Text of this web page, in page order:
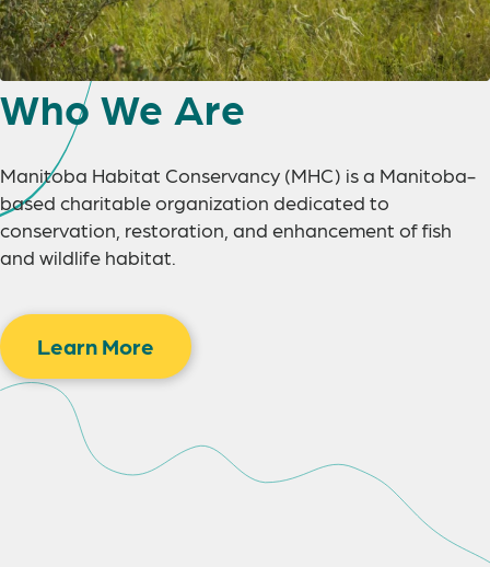
Who We Are
Manitoba Habitat Conservancy (MHC) is a Manitoba-
based charitable organization dedicated to
conservation, restoration, and enhancement of fish
and wildlife habitat.
Learn More